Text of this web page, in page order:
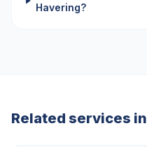
Havering?
Related services in